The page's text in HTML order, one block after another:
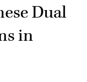
Dual
in